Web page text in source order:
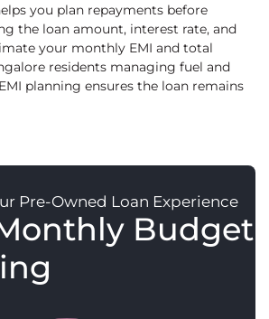
you plan repayments before
the loan amount, interest rate, and
your monthly EMI and total
residents managing fuel and
planning ensures the loan remains
Pre-Owned Loan Experience
Budget